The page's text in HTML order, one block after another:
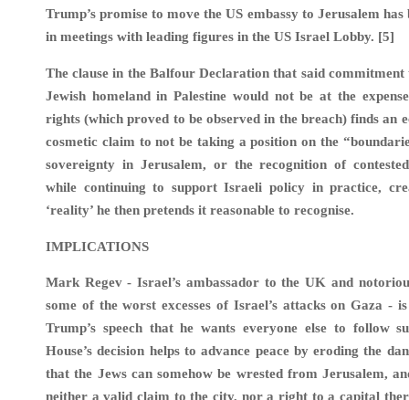
Trump’s promise to move the US embassy to Jerusalem has
in meetings with leading figures in the US Israel Lobby. [5]
The clause in the Balfour Declaration that said commitment
Jewish homeland in Palestine would not be at the
rights (which proved to be observed in the breach) finds an
cosmetic claim to not be taking a position on the
sovereignty in Jerusalem, or the recognition of
while continuing to support Israeli policy in practice,
‘reality’ he then pretends it reasonable to recognise.
IMPLICATIONS
Mark Regev - Israel’s ambassador to the UK and
some of the worst excesses of Israel’s attacks on Gaza -
Trump’s speech that he wants everyone else to follow
House’s decision helps to advance peace by eroding the
that the Jews can somehow be wrested from Jerusalem,
neither a valid claim to the city, nor a right to a capital